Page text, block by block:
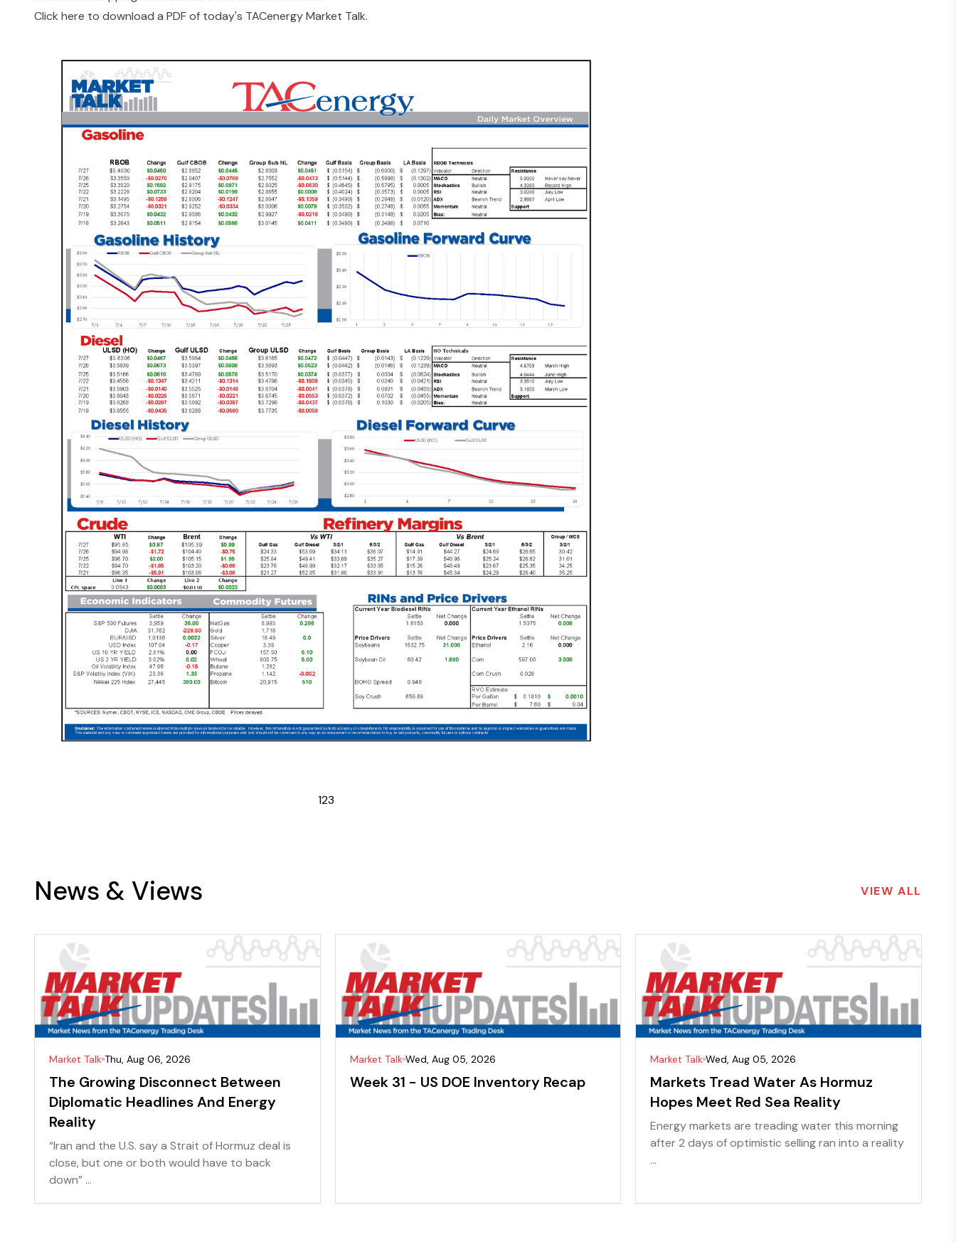
Click here to download a PDF of today's TACenergy Market Talk.
123
News & Views VIEW ALL
Market Talk Thu, Aug 06, 2026
The Growing Disconnect Between
Diplomatic Headlines And Energy
Reality
“Iran and the U.S. say a Strait of Hormuz deal is
close, but one or both would have to back
down” ...
Market Talk Wed, Aug 05, 2026
Week 31 - US DOE Inventory Recap
Market Talk Wed, Aug 05, 2026
Markets Tread Water As Hormuz
Hopes Meet Red Sea Reality
Energy markets are treading water this morning
after 2 days of optimistic selling ran into a reality
...